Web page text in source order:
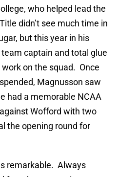
who helped lead the
didn’t see much time in
but this year in his
captain and total glue
on the squad. Once
Magnusson saw
had a memorable NCAA
Wofford with two
the opening round for
remarkable. Always